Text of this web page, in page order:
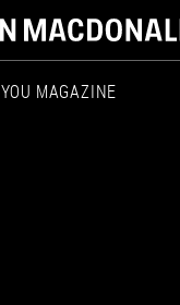
YOU MAGAZINE